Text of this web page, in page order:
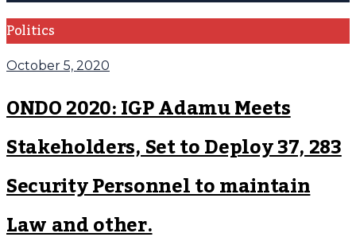
Politics
October 5, 2020
ONDO 2020: IGP Adamu Meets
Stakeholders, Set to Deploy 37, 283
Security Personnel to maintain
Law and other.